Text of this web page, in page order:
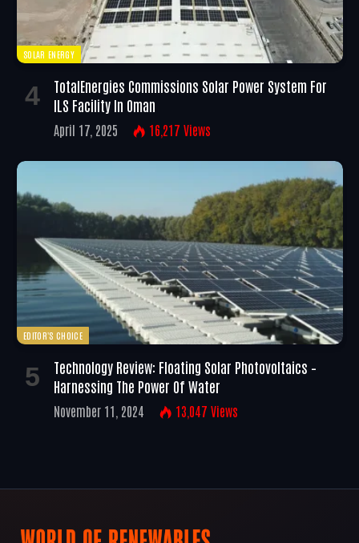
SOLAR ENERGY
TotalEnergies Commissions Solar Power System For
ILS Facility In Oman
April 17, 2025 16,217 Views
EDITOR'S CHOICE
Technology Review: Floating Solar Photovoltaics –
Harnessing The Power Of Water
November 11, 2024 13,047 Views